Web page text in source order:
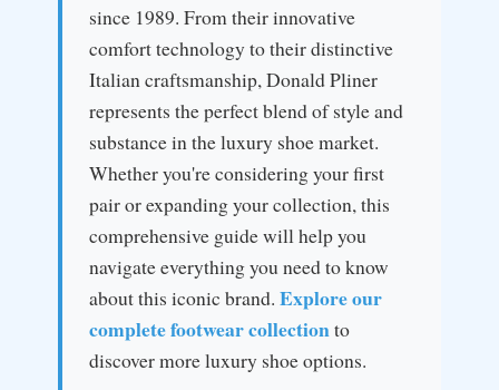
since 1989. From their innovative
comfort technology to their distinctive
Italian craftsmanship, Donald Pliner
represents the perfect blend of style and
substance in the luxury shoe market.
Whether you're considering your first
pair or expanding your collection, this
comprehensive guide will help you
navigate everything you need to know
about this iconic brand. Explore our
complete footwear collectionto
discover more luxury shoe options.